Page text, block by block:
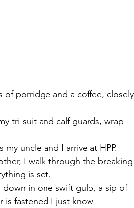
of porridge and a coffee, closely
tri-suit and calf guards, wrap
uncle and I arrive at HPP.
I walk through the breaking
is set.
down in one swift gulp, a sip of
is fastened I just know